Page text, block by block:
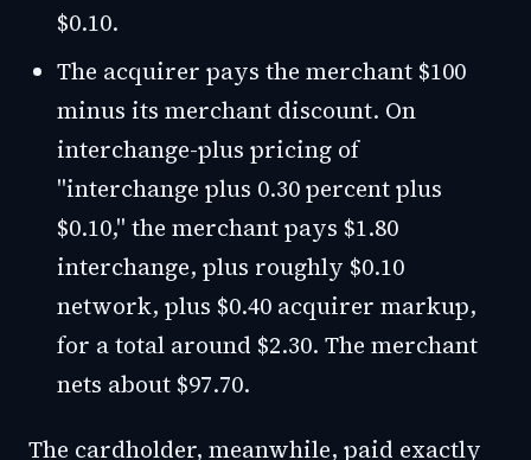
$0.10.
The acquirer pays the merchant $100
minus its merchant discount. On
interchange-plus pricing of
"interchange plus 0.30 percent plus
$0.10," the merchant pays $1.80
interchange, plus roughly $0.10
network, plus $0.40 acquirer markup,
for a total around $2.30. The merchant
nets about $97.70.
The cardholder, meanwhile, paid exactly